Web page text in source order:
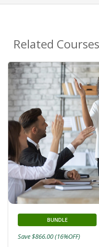
Related Courses
BUNDLE
Save $866.00 (16%OFF)